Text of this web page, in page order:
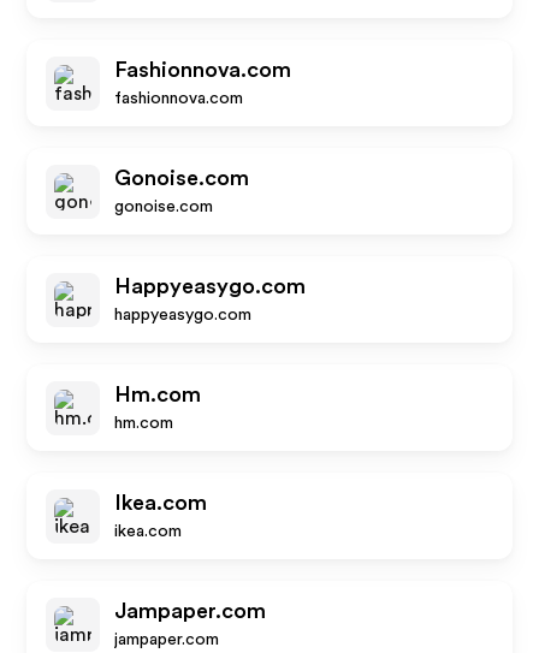
Fashionnova.com
fashionnova.com
Gonoise.com
gonoise.com
Happyeasygo.com
happyeasygo.com
Hm.com
hm.com
Ikea.com
ikea.com
Jampaper.com
jampaper.com